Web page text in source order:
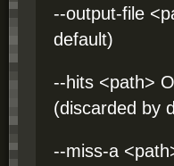
--output-file
default)
--hits <path>
(discarded by
--miss-a